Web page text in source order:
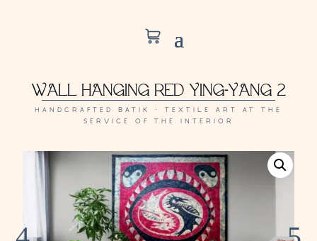
WALL HANGING RED YING-YANG 2
HANDCRAFTED BATIK · TEXTILE ART AT THE
SERVICE OF THE INTERIOR